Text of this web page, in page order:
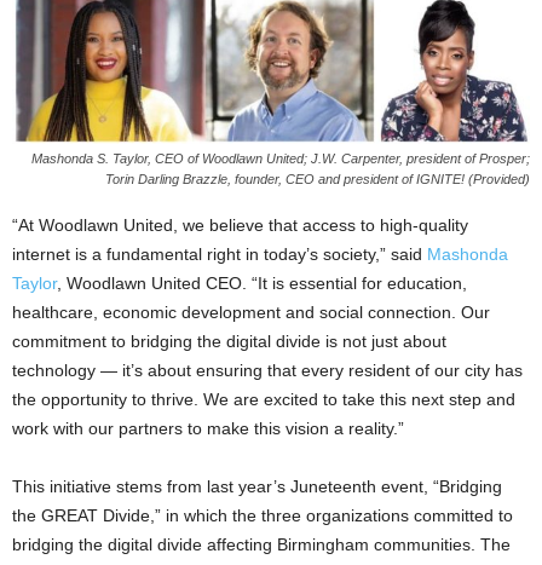
Mashonda S. Taylor, CEO of Woodlawn United; J.W. Carpenter, president of Prosper;
Torin Darling Brazzle, founder, CEO and president of IGNITE! (Provided)
“At Woodlawn United, we believe that access to high-quality
internet is a fundamental right in today’s society,” said Mashonda
Taylor, Woodlawn United CEO. “It is essential for education,
healthcare, economic development and social connection. Our
commitment to bridging the digital divide is not just about
technology — it’s about ensuring that every resident of our city has
the opportunity to thrive. We are excited to take this next step and
work with our partners to make this vision a reality.”
This initiative stems from last year’s Juneteenth event, “Bridging
the GREAT Divide,” in which the three organizations committed to
bridging the digital divide affecting Birmingham communities. The